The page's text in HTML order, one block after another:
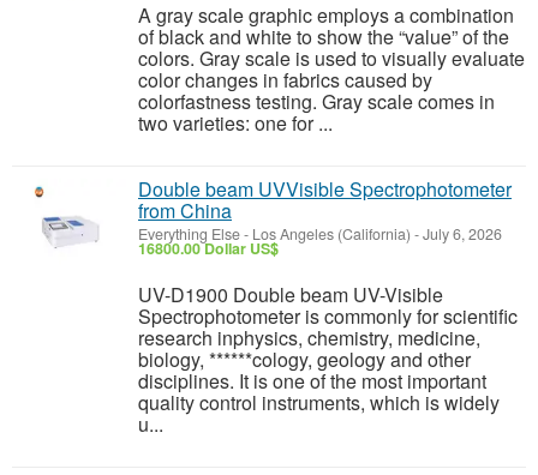
A gray scale graphic employs a combination
of black and white to show the “value” of the
colors. Gray scale is used to visually evaluate
color changes in fabrics caused by
colorfastness testing. Gray scale comes in
two varieties: one for ...
Double beam UVVisible Spectrophotometer
from China
Everything Else- Los Angeles (California) -July 6, 2026
16800.00 Dollar US$
UV-D1900 Double beam UV-Visible
Spectrophotometer is commonly for scientific
research inphysics, chemistry, medicine,
biology, ******cology, geology and other
disciplines. It is one of the most important
quality control instruments, which is widely
u...